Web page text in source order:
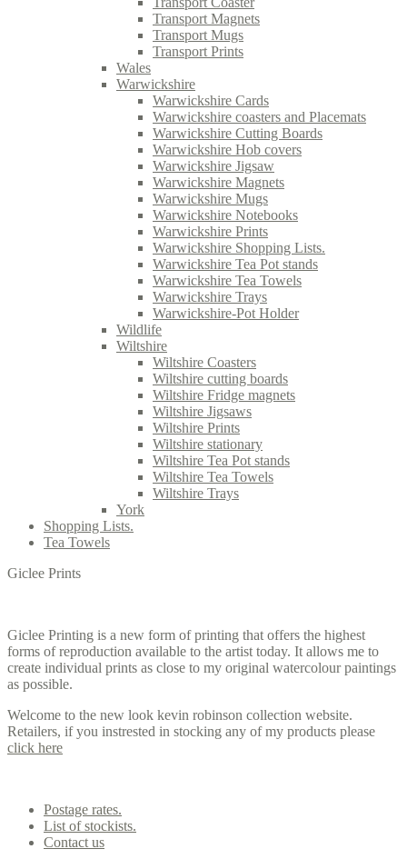
Transport Magnets
Transport Mugs
Transport Prints
Wales
Warwickshire
Warwickshire Cards
Warwickshire coasters and Placemats
Warwickshire Cutting Boards
Warwickshire Hob covers
Warwickshire Jigsaw
Warwickshire Magnets
Warwickshire Mugs
Warwickshire Notebooks
Warwickshire Prints
Warwickshire Shopping Lists.
Warwickshire Tea Pot stands
Warwickshire Tea Towels
Warwickshire Trays
Warwickshire-Pot Holder
Wildlife
Wiltshire
Wiltshire Coasters
Wiltshire cutting boards
Wiltshire Fridge magnets
Wiltshire Jigsaws
Wiltshire Prints
Wiltshire stationary
Wiltshire Tea Pot stands
Wiltshire Tea Towels
Wiltshire Trays
York
Shopping Lists.
Tea Towels
Giclee Prints
Giclee Printing is a new form of printing that offers the highest
forms of reproduction available to the artist today. It allows me to
create individual prints as close to my original watercolour paintings
as possible.
Welcome to the new look kevin robinson collection website.
Retailers, if you instrested in stocking any of my products please
click here
Postage rates.
List of stockists.
Contact us